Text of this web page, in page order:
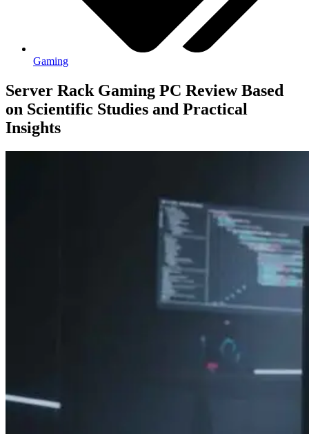
Gaming
Server Rack Gaming PC Review Based
on Scientific Studies and Practical
Insights